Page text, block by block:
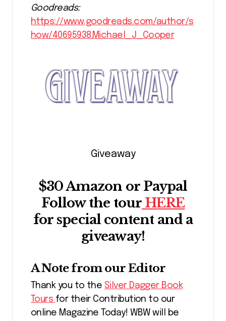
Goodreads:
https://www.goodreads.com/author/s
how/40695938.Michael_J_Cooper
Giveaway
$30 Amazon or Paypal
Follow the tourHERE
for special content and a
giveaway!
A Note from our Editor
Thank you to the Silver Dagger Book
Tours for their Contribution to our
online Magazine Today! WBW will be